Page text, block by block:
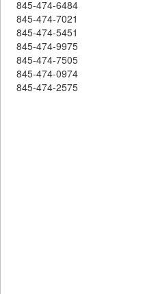
845-474-6484
845-474-7021
845-474-5451
845-474-9975
845-474-7505
845-474-0974
845-474-2575